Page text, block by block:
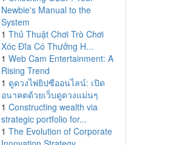
Newbie's Manual to the
System
1 Thủ Thuật Chơi Trò Chơi
Xóc Đĩa Có Thưởng H...
1 Web Cam Entertainment: A
Rising Trend
1 ดูดวงไพ่ยิปซีออนไลน์: เปิด
อนาคตด้วยเว็บดูดวงแม่นๆ
1 Constructing wealth via
strategic portfolio for...
1 The Evolution of Corporate